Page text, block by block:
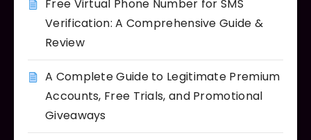
Free Virtual Phone Number for SMS
Verification: A Comprehensive Guide &
Review
A Complete Guide to Legitimate Premium
Accounts, Free Trials, and Promotional
Giveaways